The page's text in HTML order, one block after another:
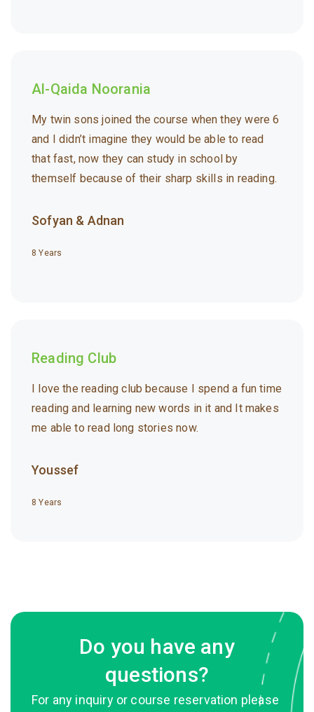
Al-Qaida Noorania
My twin sons joined the course when they were 6
and I didn’t imagine they would be able to read
that fast, now they can study in school by
themself because of their sharp skills in reading.
Sofyan & Adnan
8 Years
Reading Club
I love the reading club because I spend a fun time
reading and learning new words in it and It makes
me able to read long stories now.
Youssef
8 Years
Do you have any
questions?
For any inquiry or course reservation please